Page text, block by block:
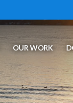
OUR WORK